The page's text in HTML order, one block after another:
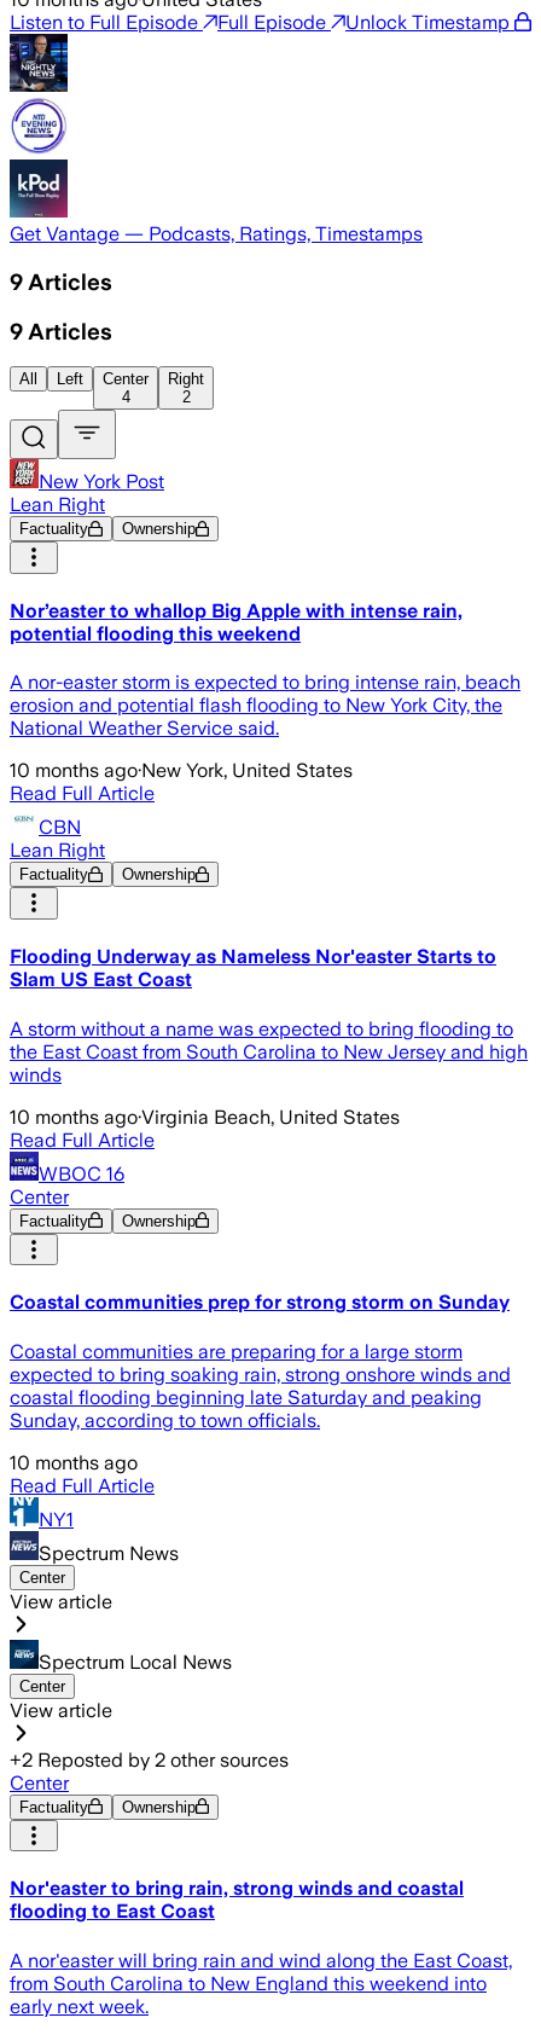
Listen to Full Episode
Full Episode Unlock Timestamp
Get Vantage — Podcasts, Ratings, Timestamps
9 Articles
9 Articles
All Left
Center
4
Right
2
New York Post
Lean Right
Factuality Ownership
Nor’easter to whallop Big Apple with intense rain,
potential flooding this weekend
A nor-easter storm is expected to bring intense rain, beach
erosion and potential flash flooding to New York City, the
National Weather Service said.
10 months ago·New York, United States
Read Full Article
CBN
Lean Right
Factuality Ownership
Flooding Underway as Nameless Nor'easter Starts to
Slam US East Coast
A storm without a name was expected to bring flooding to
the East Coast from South Carolina to New Jersey and high
winds
10 months ago·Virginia Beach, United States
Read Full Article
WBOC 16
Center
Factuality Ownership
Coastal communities prep for strong storm on Sunday
Coastal communities are preparing for a large storm
expected to bring soaking rain, strong onshore winds and
coastal flooding beginning late Saturday and peaking
Sunday, according to town officials.
10 months ago
Read Full Article
NY1
Spectrum News
Center
View article
Spectrum Local News
Center
View article
+2 Reposted by 2 other sources
Center
Factuality Ownership
Nor'easter to bring rain, strong winds and coastal
flooding to East Coast
A nor'easter will bring rain and wind along the East Coast,
from South Carolina to New England this weekend into
early next week.